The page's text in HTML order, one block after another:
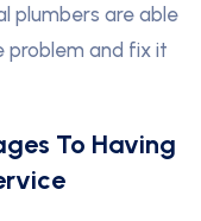
plumbers are able
and fix it
To Having